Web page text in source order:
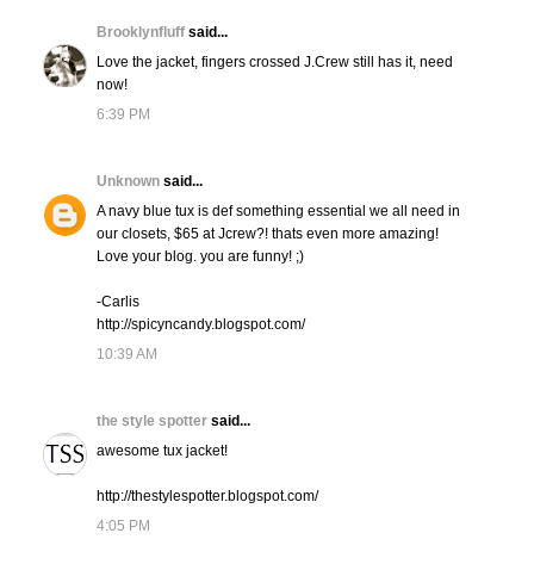
Brooklynfluff said...
Love the jacket, fingers crossed J.Crew still has it, need
now!
6:39 PM
Unknown said...
A navy blue tux is def something essential we all need in
our closets, $65 at Jcrew?! thats even more amazing!
Love your blog. you are funny! ;)
-Carlis
http://spicyncandy.blogspot.com/
10:39 AM
the style spotter said...
awesome tux jacket!
http://thestylespotter.blogspot.com/
4:05 PM